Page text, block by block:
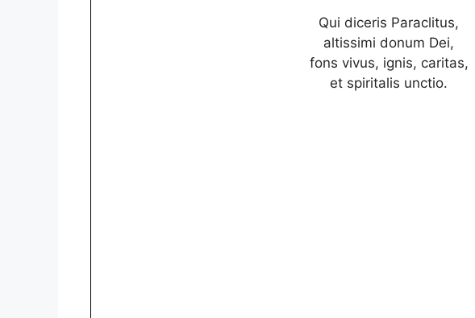
Qui diceris Paraclitus,
altissimi donum Dei,
fons vivus, ignis, caritas,
et spiritalis unctio.